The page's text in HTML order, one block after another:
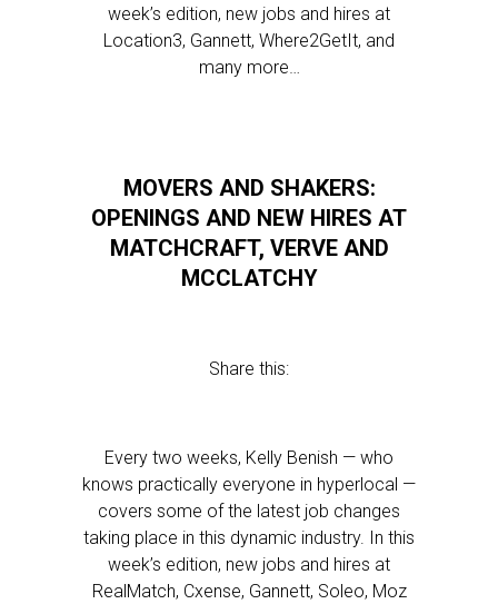
week’s edition, new jobs and hires at
Location3, Gannett, Where2GetIt, and
many more…
MOVERS AND SHAKERS:
OPENINGS AND NEW HIRES AT
MATCHCRAFT, VERVE AND
MCCLATCHY
Share this:
Every two weeks, Kelly Benish — who
knows practically everyone in hyperlocal —
covers some of the latest job changes
taking place in this dynamic industry. In this
week’s edition, new jobs and hires at
RealMatch, Cxense, Gannett, Soleo, Moz